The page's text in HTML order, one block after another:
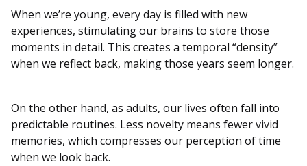
When we’re young, every day is filled with new
experiences, stimulating our brains to store those
moments in detail. This creates a temporal “density”
when we reflect back, making those years seem longer.
On the other hand, as adults, our lives often fall into
predictable routines. Less novelty means fewer vivid
memories, which compresses our perception of time
when we look back.